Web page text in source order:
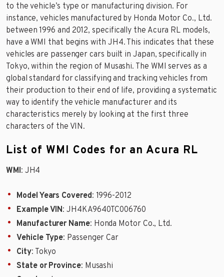
to the vehicle’s type or manufacturing division. For
instance, vehicles manufactured by Honda Motor Co., Ltd.
between 1996 and 2012, specifically the Acura RL models,
have a WMI that begins with JH4. This indicates that these
vehicles are passenger cars built in Japan, specifically in
Tokyo, within the region of Musashi. The WMI serves as a
global standard for classifying and tracking vehicles from
their production to their end of life, providing a systematic
way to identify the vehicle manufacturer and its
characteristics merely by looking at the first three
characters of the VIN.
List of WMI Codes for an Acura RL
WMI: JH4
Model Years Covered: 1996-2012
Example VIN: JH4KA9640TC006760
Manufacturer Name: Honda Motor Co., Ltd.
Vehicle Type: Passenger Car
City: Tokyo
State or Province: Musashi